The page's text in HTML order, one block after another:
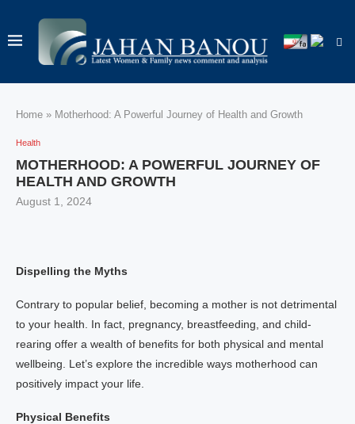
Home » Motherhood: A Powerful Journey of Health and Growth
Health
MOTHERHOOD: A POWERFUL JOURNEY OF
HEALTH AND GROWTH
August 1, 2024
Dispelling the Myths
Contrary to popular belief, becoming a mother is not detrimental
to your health. In fact, pregnancy, breastfeeding, and child-
rearing offer a wealth of benefits for both physical and mental
wellbeing. Let’s explore the incredible ways motherhood can
positively impact your life.
Physical Benefits